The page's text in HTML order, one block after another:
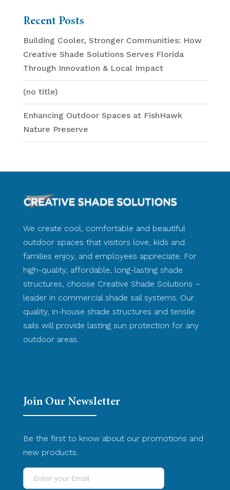
Recent Posts
Building Cooler, Stronger Communities: How
Creative Shade Solutions Serves Florida
Through Innovation & Local Impact
(no title)
Enhancing Outdoor Spaces at FishHawk
Nature Preserve
We create cool, comfortable and beautiful
outdoor spaces that visitors love, kids and
families enjoy, and employees appreciate. For
high-quality, affordable, long-lasting shade
structures, choose Creative Shade Solutions –
leader in commercial shade sail systems. Our
quality, in-house shade structures and tensile
sails will provide lasting sun protection for any
outdoor areas.
Join Our Newsletter
Be the first to know about our promotions and
new products.
Enter
your